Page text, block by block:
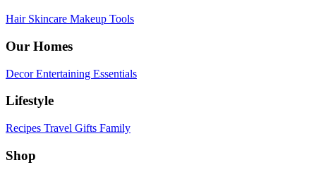
Hair Skincare Makeup Tools
Our Homes
DecorEntertaining Essentials
Lifestyle
Recipes Travel Gifts Family
Shop